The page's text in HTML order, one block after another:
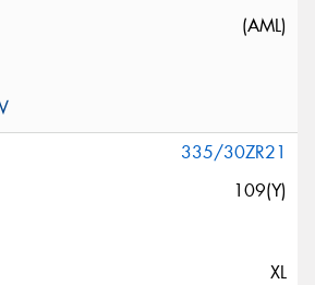
(AML)
335/30ZR21
109(Y)
XL